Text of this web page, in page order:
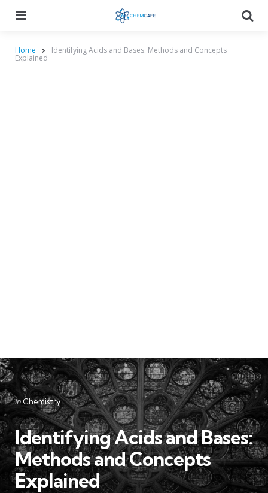
Home Identifying Acids and Bases: Methods and Concepts
Explained
Categories
Posted
inChemistry
Identifying Acids and Bases:
Methods and Concepts
Explained